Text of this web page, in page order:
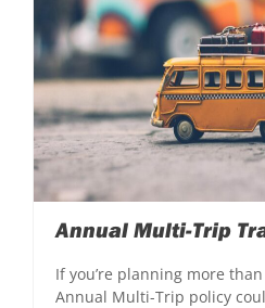
Annual Multi-Trip
If you’re planning more
Annual Multi-Trip policy